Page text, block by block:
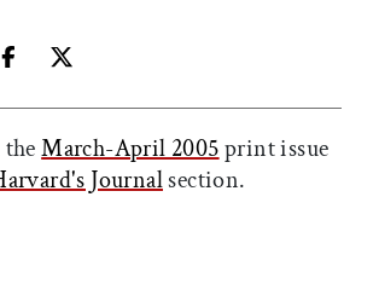
this article
Share this article on Facebook
Share this article on X
theMarch-April 2005print issue
Journalsection.